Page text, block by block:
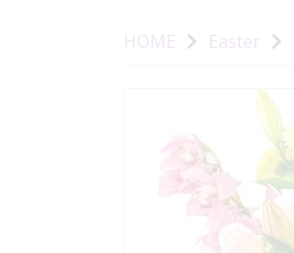
HOME Easter